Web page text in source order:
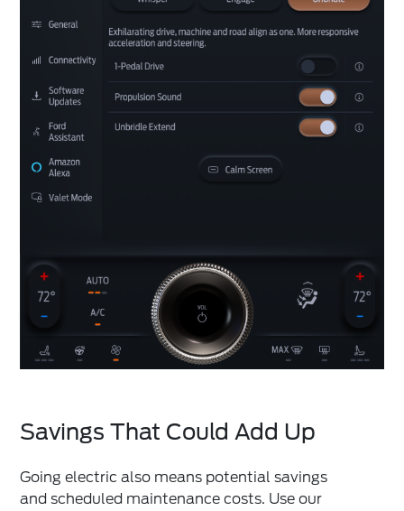
Savings That Could Add Up
Going electric also means potential savings
and scheduled maintenance costs. Use our